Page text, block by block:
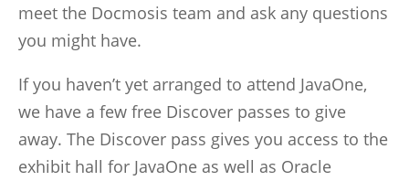
meet the Docmosis team and ask any questions
you might have.
If you haven’t yet arranged to attend JavaOne,
we have a few free Discover passes to give
away. The Discover pass gives you access to the
exhibit hall for JavaOne as well as Oracle